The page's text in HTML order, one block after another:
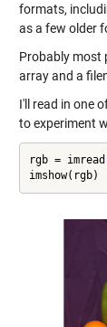
formats,
as a few older
Probably most
array and a
I'll read in one
to experiment
rgb =
imshow(rgb)